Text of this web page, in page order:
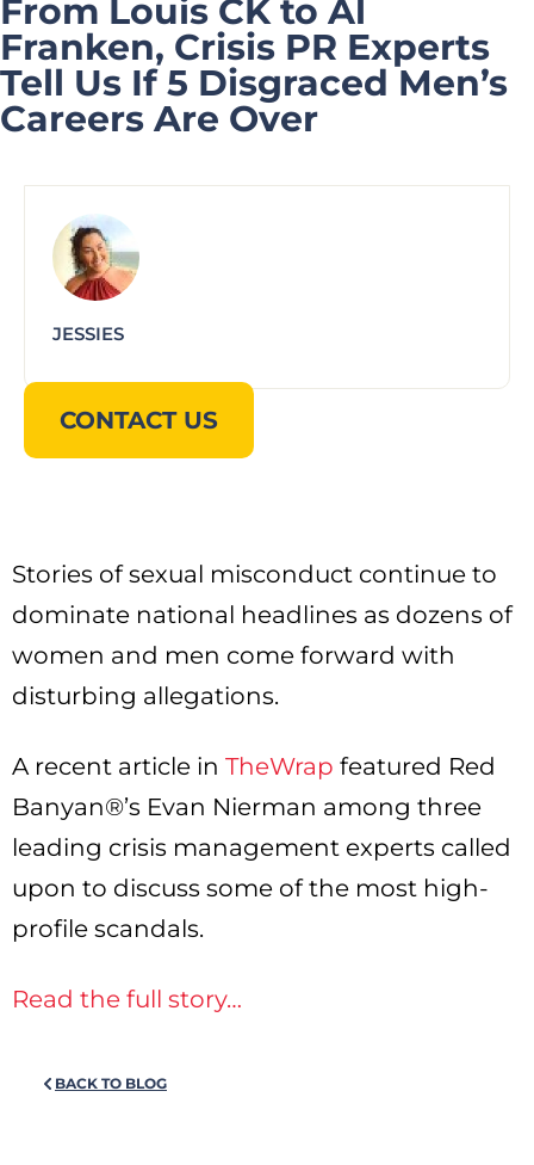
From Louis CK to Al
Franken, Crisis PR Experts
Tell Us If 5 Disgraced Men’s
Careers Are Over
JESSIES
CONTACT US
Stories of sexual misconduct continue to
dominate national headlines as dozens of
women and men come forward with
disturbing allegations.
A recent article in TheWrap featured Red
Banyan®’s Evan Nierman among three
leading crisis management experts called
upon to discuss some of the most high-
profile scandals.
Read the full story…
BACK TO BLOG